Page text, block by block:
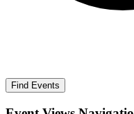
Find Events